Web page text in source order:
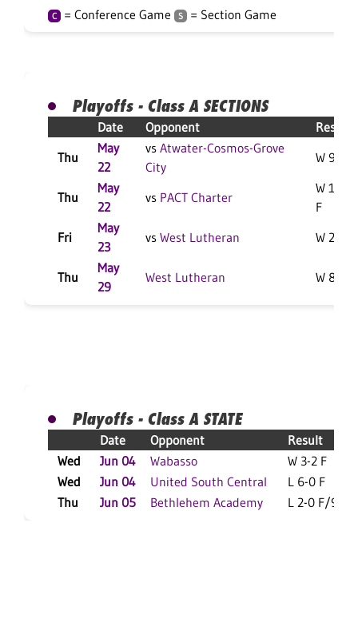
C = Conference Game S = Section Game
Playoffs - Class A SECTIONS
Date Opponent
Result
Thu
May
22
vs Atwater-Cosmos-Grove
City
W 9-3 F
Thu
May
22
vs PACT Charter
W 10-0
F
Fri
May
23
vs West Lutheran W 2-1 F
Thu
May
29
West Lutheran W 8-1 F
Playoffs - Class A STATE
Date Opponent
Result
Wed
Jun 04 Wabasso
W 3-2 F
Wed
Jun 04 United South Central
L 6-0 F
Thu
Jun 05 Bethlehem Academy L 2-0 F/9